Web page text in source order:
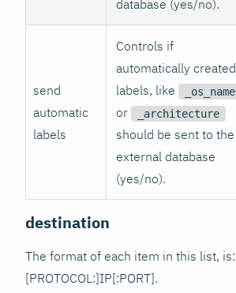
database (yes/no).
send
automatic
labels
Controls if
automatically created
labels, like
_os_name
or _architecture
should be sent to the
external database
(yes/no).
destination
The format of each item in this list, is:
[PROTOCOL:]IP[:PORT].